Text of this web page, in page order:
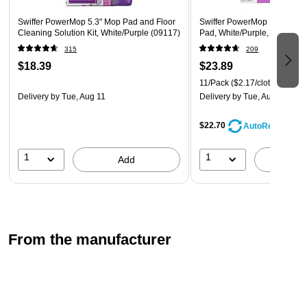
Swiffer PowerMop 5.3" Mop Pad and Floor
Cleaning Solution Kit, White/Purple (09117)
315
$18.39
Delivery by Tue, Aug 11
1 Add
Swiffer PowerMop Multi-
Pad, White/Purple, 11/Pack
209
$23.89
11/Pack ($2.17/cloth)
Delivery by Tue, Aug 11
$22.70 AutoRestock
1
From the manufacturer